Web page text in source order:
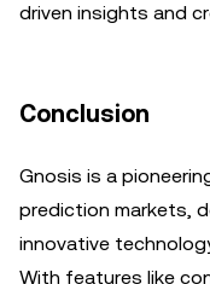
driven insights and
Conclusion
Gnosis is a
prediction markets,
innovative
With features like